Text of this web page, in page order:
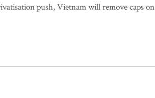
push, Vietnam will remove caps on